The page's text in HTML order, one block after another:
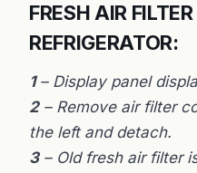
FRESH AIR
REFRIGERATOR:
1– Display panel
2– Remove air filter
the left and detach.
3– Old fresh air filter